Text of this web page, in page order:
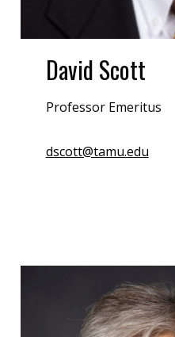
David Scott
Professor Emeritus
dscott@tamu.edu